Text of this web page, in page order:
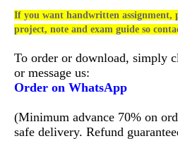
If you want handwritten assignment,
project, note and exam guide so
To order or download, simply
or message us:
Order on WhatsApp
(Minimum advance 70% on
safe delivery. Refund